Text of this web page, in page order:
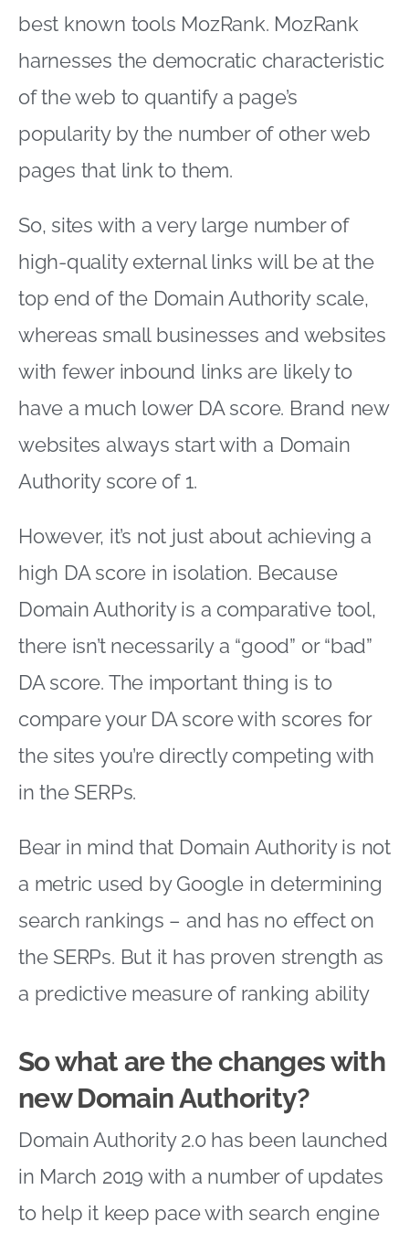
best known tools MozRank. MozRank
harnesses the democratic characteristic
of the web to quantify a page’s
popularity by the number of other web
pages that link to them.
So, sites with a very large number of
high-quality external links will be at the
top end of the Domain Authority scale,
whereas small businesses and websites
with fewer inbound links are likely to
have a much lower DA score. Brand new
websites always start with a Domain
Authority score of 1.
However, it’s not just about achieving a
high DA score in isolation. Because
Domain Authority is a comparative tool,
there isn’t necessarily a “good” or “bad”
DA score. The important thing is to
compare your DA score with scores for
the sites you’re directly competing with
in the SERPs.
Bear in mind that Domain Authority is not
a metric used by Google in determining
search rankings – and has no effect on
the SERPs. But it has proven strength as
a predictive measure of ranking ability
So what are the changes with
new Domain Authority?
Domain Authority 2.0 has been launched
in March 2019 with a number of updates
to help it keep pace with search engine